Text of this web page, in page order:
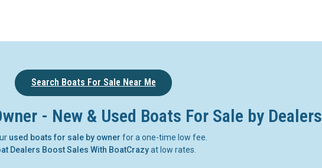
Search Boats For Sale Near Me
- New & Used Boats For Sale by Dealers
used boats for sale by owner for a one-time low fee.
Dealers Boost Sales With BoatCrazyat low rates.